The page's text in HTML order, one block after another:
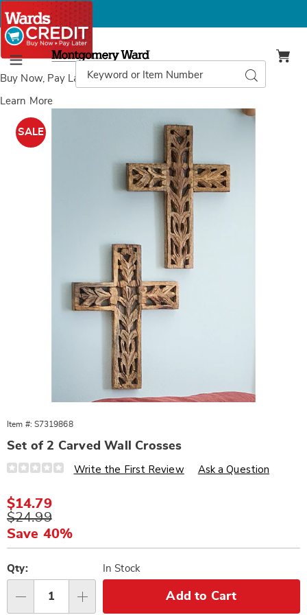
Buy Now, Pay Laterwith Wards Credit
Learn More
Menu
Montgomery
Ward
Catalog
Search
Images
of
Carved
Wall
Crosses,
SALE
Item #: S7319868
Set of 2 Carved Wall Crosses
Details
https://www.wards.com/p/set-
carved-
wall-
crosses-
319868.html
Write the First Review Ask a Question
Sale
Price
$14.79
Original
Price
$24.99
Save 40%
options
'n
Choose
options
Qty: In Stock
Add to Cart